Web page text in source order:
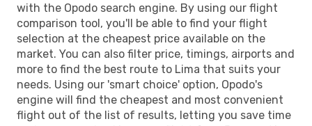
with the Opodo search engine. By using our flight
comparison tool, you'll be able to find your flight
selection at the cheapest price available on the
market. You can also filter price, timings, airports and
more to find the best route to Lima that suits your
needs. Using our 'smart choice' option, Opodo's
engine will find the cheapest and most convenient
flight out of the list of results, letting you save time